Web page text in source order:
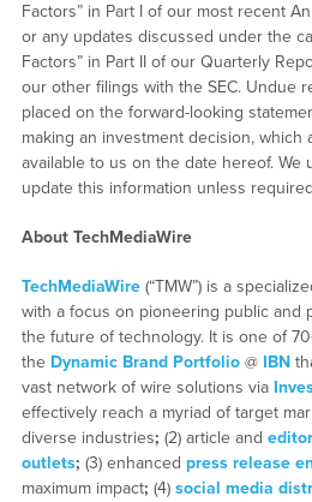
Factors” in Part I of our most recent
or any updates discussed under the
Factors” in Part II of our Quarterly
our other filings with the SEC. Undue
placed on the forward-looking
making an investment decision, which
available to us on the date hereof. We
update this information unless
About TechMediaWire
TechMediaWire(“TMW”) is a
with a focus on pioneering public and
the future of technology. It is one of
the Dynamic Brand Portfolio@ IBN
vast network of wire solutions via
effectively reach a myriad of target
diverse industries; (2) article and
outlets; (3) enhanced press release
maximum impact; (4) social media